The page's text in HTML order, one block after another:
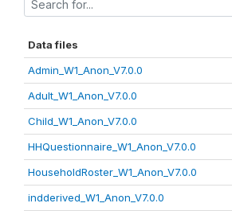
Data files
Admin_W1_Anon_V7.0.0
Adult_W1_Anon_V7.0.0
Child_W1_Anon_V7.0.0
HHQuestionnaire_W1_Anon_V7.0.0
HouseholdRoster_W1_Anon_V7.0.0
indderived_W1_Anon_V7.0.0